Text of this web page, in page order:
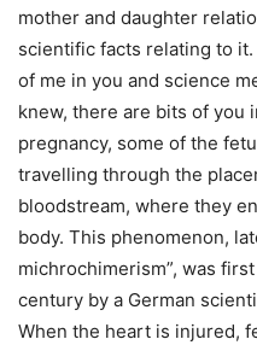
mother and daughter
scientific facts relating to it.
of me in you and science
knew, there are bits of you
pregnancy, some of the
travelling through the
bloodstream, where they
body. This phenomenon,
michrochimerism”, was
century by a German
When the heart is injured,